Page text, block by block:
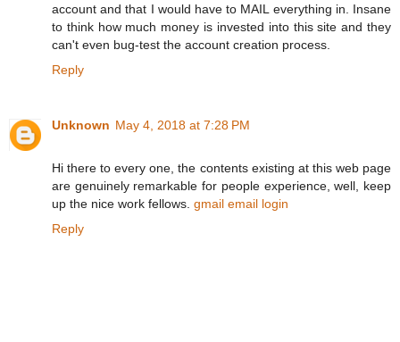
account and that I would have to MAIL everything in. Insane
to think how much money is invested into this site and they
can't even bug-test the account creation process.
Reply
Unknown May 4, 2018 at 7:28 PM
Hi there to every one, the contents existing at this web page
are genuinely remarkable for people experience, well, keep
up the nice work fellows. gmail email login
Reply